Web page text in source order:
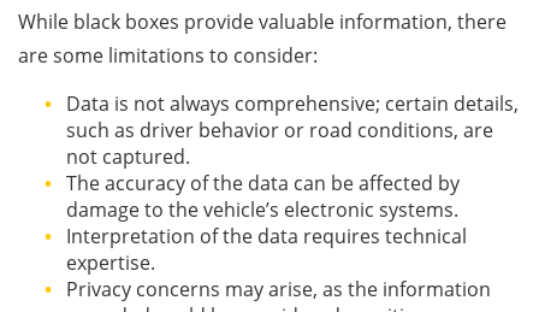
While black boxes provide valuable information, there
are some limitations to consider:
Data is not always comprehensive; certain details,
such as driver behavior or road conditions, are
not captured.
The accuracy of the data can be affected by
damage to the vehicle’s electronic systems.
Interpretation of the data requires technical
expertise.
Privacy concerns may arise, as the information